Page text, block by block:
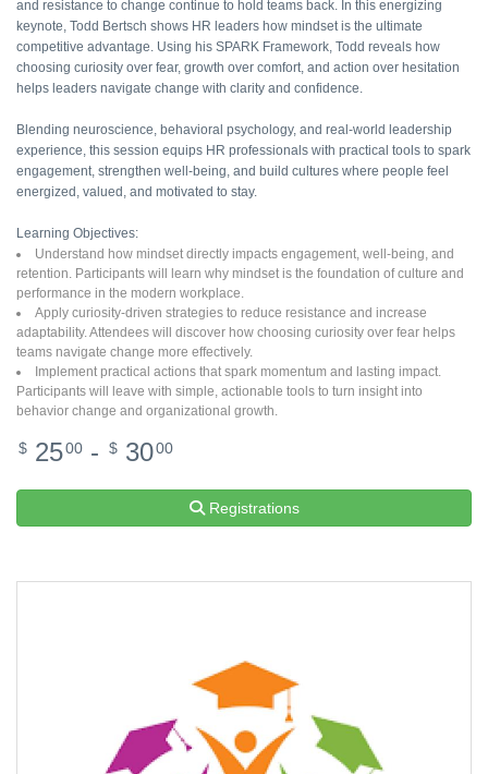
and resistance to change continue to hold teams back. In this energizing
keynote, Todd Bertsch shows HR leaders how mindset is the ultimate
competitive advantage. Using his SPARK Framework, Todd reveals how
choosing curiosity over fear, growth over comfort, and action over hesitation
helps leaders navigate change with clarity and confidence.
Blending neuroscience, behavioral psychology, and real-world leadership
experience, this session equips HR professionals with practical tools to spark
engagement, strengthen well-being, and build cultures where people feel
energized, valued, and motivated to stay.
Learning Objectives:
Understand how mindset directly impacts engagement, well-being, and
retention. Participants will learn why mindset is the foundation of culture and
performance in the modern workplace.
Apply curiosity-driven strategies to reduce resistance and increase
adaptability. Attendees will discover how choosing curiosity over fear helps
teams navigate change more effectively.
Implement practical actions that spark momentum and lasting impact.
Participants will leave with simple, actionable tools to turn insight into
behavior change and organizational growth.
$ 2500 - $ 3000
Registrations